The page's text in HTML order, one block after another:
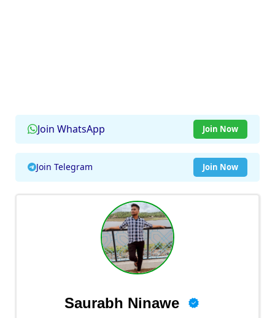
Join WhatsApp Join Now
Join Telegram Join Now
Saurabh Ninawe